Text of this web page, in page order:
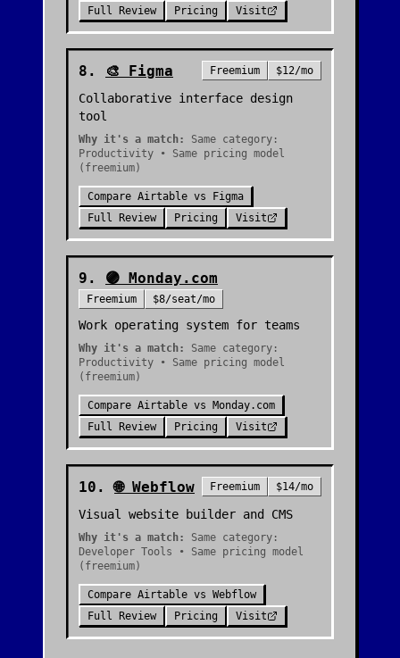
Full Review
Pricing Visit
8 . 🎨 Figma Freemium $12/mo
Collaborative interface design
tool
Why it's a match:
Same category:
Productivity • Same pricing model
(freemium)
Compare Airtable vs
Figma
Full Review
Pricing Visit
9 . 🟣 Monday.com
Freemium $8/seat/mo
Work operating system for teams
Why it's a match:
Same category:
Productivity • Same pricing model
(freemium)
Compare Airtable vs Monday.com
Full Review
Pricing Visit
10 .🌐 Webflow Freemium $14/mo
Visual website builder and CMS
Why it's a match:
Same category:
Developer Tools • Same pricing model
(freemium)
Compare Airtable vs Webflow
Full Review
Pricing Visit